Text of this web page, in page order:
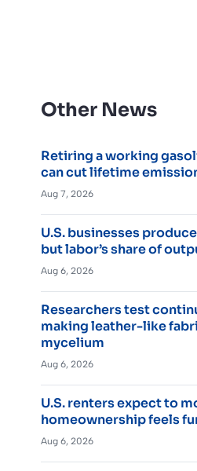
Other News
Retiring a working
can cut lifetime
Aug 7, 2026
U.S. businesses
but labor’s share of
Aug 6, 2026
Researchers test
making leather-like
mycelium
Aug 6, 2026
U.S. renters expect to
homeownership feels
Aug 6, 2026